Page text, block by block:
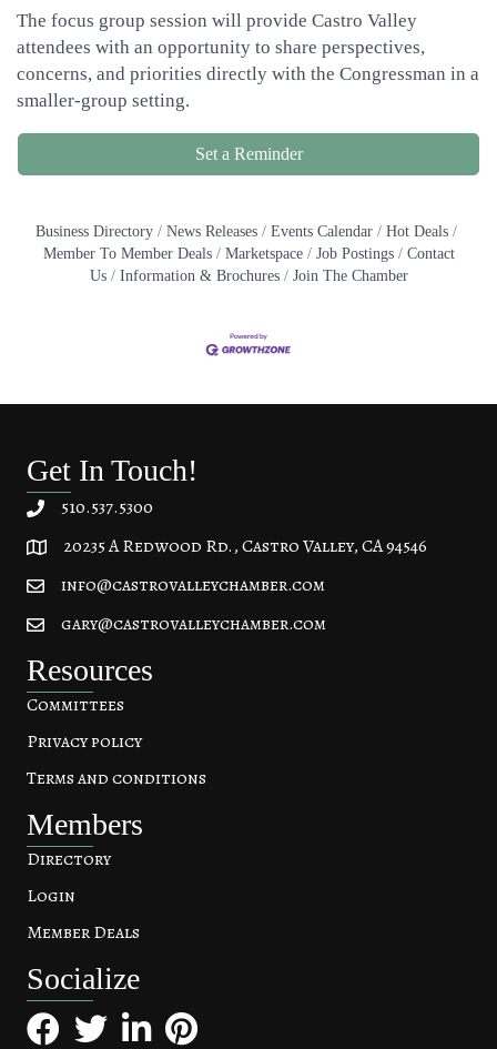
The focus group session will provide Castro Valley
attendees with an opportunity to share perspectives,
concerns, and priorities directly with the Congressman in a
smaller-group setting.
Set a Reminder
Business Directory News Releases Events Calendar
Hot Deals
Member To Member Deals
Marketspace Job Postings
Contact
Us
Information & Brochures Join The Chamber
Get In Touch!
510.537.5300
20235 A Redwood Rd, Castro Valley, CA 94546
20235 A Redwood Rd., Castro Valley, CA 94546
info@castrovalleychamber.com
gary@castrovalleychamber.com
Resources
Committees
Privacy policy
Terms and conditions
Members
Directory
Login
Member Deals
Socialize
FacebookTwitterLinkedInPinterest